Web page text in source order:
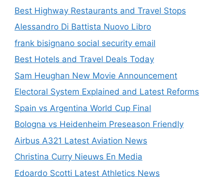
Best Highway Restaurants and Travel Stops
Alessandro Di Battista Nuovo Libro
frank bisignano social security email
Best Hotels and Travel Deals Today
Sam Heughan New Movie Announcement
Electoral System Explained and Latest Reforms
Spain vs Argentina World Cup Final
Bologna vs Heidenheim Preseason Friendly
Airbus A321 Latest Aviation News
Christina Curry Nieuws En Media
Edoardo Scotti Latest Athletics News